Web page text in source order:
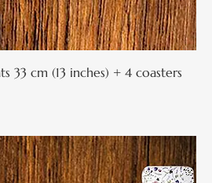
33 cm (13 inches) + 4 coasters